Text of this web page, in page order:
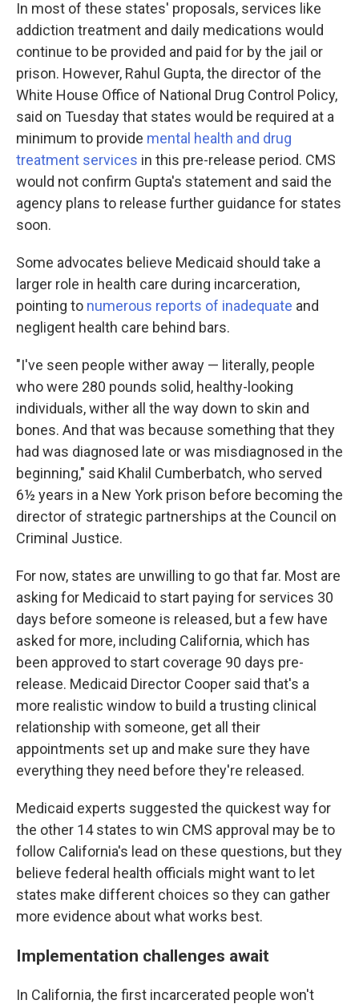
In most of these states' proposals, services like
addiction treatment and daily medications would
continue to be provided and paid for by the jail or
prison. However, Rahul Gupta, the director of the
White House Office of National Drug Control Policy,
said on Tuesday that states would be required at a
minimum to provide mental health and drug
treatment services in this pre-release period. CMS
would not confirm Gupta's statement and said the
agency plans to release further guidance for states
soon.
Some advocates believe Medicaid should take a
larger role in health care during incarceration,
pointing to numerous reports of inadequate and
negligent health care behind bars.
"I've seen people wither away — literally, people
who were 280 pounds solid, healthy-looking
individuals, wither all the way down to skin and
bones. And that was because something that they
had was diagnosed late or was misdiagnosed in the
beginning," said Khalil Cumberbatch, who served
6½ years in a New York prison before becoming the
director of strategic partnerships at the Council on
Criminal Justice.
For now, states are unwilling to go that far. Most are
asking for Medicaid to start paying for services 30
days before someone is released, but a few have
asked for more, including California, which has
been approved to start coverage 90 days pre-
release. Medicaid Director Cooper said that's a
more realistic window to build a trusting clinical
relationship with someone, get all their
appointments set up and make sure they have
everything they need before they're released.
Medicaid experts suggested the quickest way for
the other 14 states to win CMS approval may be to
follow California's lead on these questions, but they
believe federal health officials might want to let
states make different choices so they can gather
more evidence about what works best.
Implementation challenges await
In California, the first incarcerated people won't